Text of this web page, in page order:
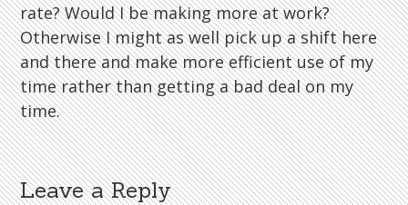
rate? Would I be making more at work?
Otherwise I might as well pick up a shift here
and there and make more efficient use of my
time rather than getting a bad deal on my
time.
Leave a Reply